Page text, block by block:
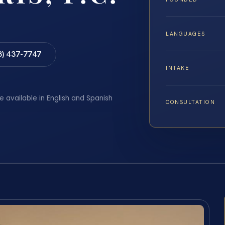
437-7747
in English and Spanish
LANGUAGES
INTAKE
CONSULTATION